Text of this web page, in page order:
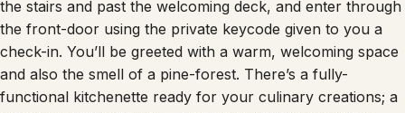
the front-door using the private keycode given to you a
check-in. You’ll be greeted with a warm, welcoming space
and also the smell of a pine-forest. There’s a fully-
functional kitchenette ready for your culinary creations; a
loft with additional beds — all surrounded by incredible,